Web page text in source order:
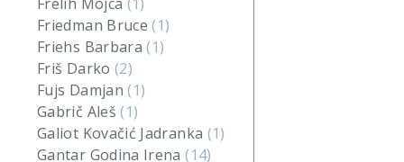
Friedman Bruce(1)
Friehs Barbara(1)
Friš Darko (2)
Fujs Damjan(1)
Gabrič Aleš(1)
Galiot Kovačić Jadranka (1)
Gantar Godina Irena(14)